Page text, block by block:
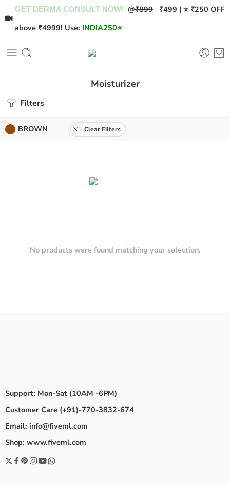
GET DERMA CONSULT NOW! @₹899 ₹499 | ⭐ ₹250 OFF
above ₹4999! Use: INDIA250⭐
Moisturizer
Filters
BROWN Clear Filters
No products were found matching your selection.
Support: Mon-Sat (10AM -6PM)
Customer Care (+91)-770-3832-674
Email: info@fiveml.com
Shop: www.fiveml.com